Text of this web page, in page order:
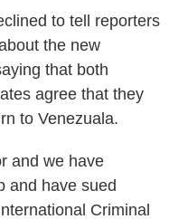
to tell reporters
the new
that both
agree that they
to Venezuala.
and we have
and have sued
Criminal